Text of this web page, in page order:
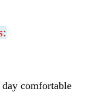
comfortable